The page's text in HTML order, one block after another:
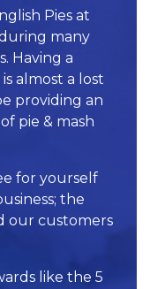
Pies at
many
Having a
almost a lost
providing an
pie & mash
for yourself
the
our customers
like the 5